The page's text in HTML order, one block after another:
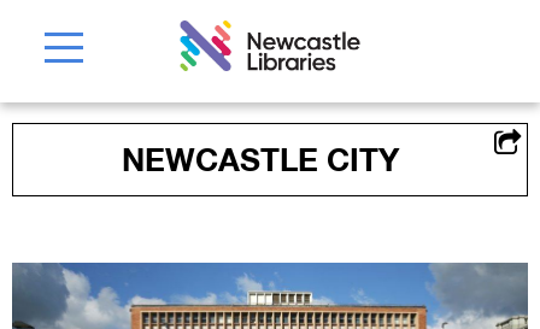
NEWCASTLE CITY